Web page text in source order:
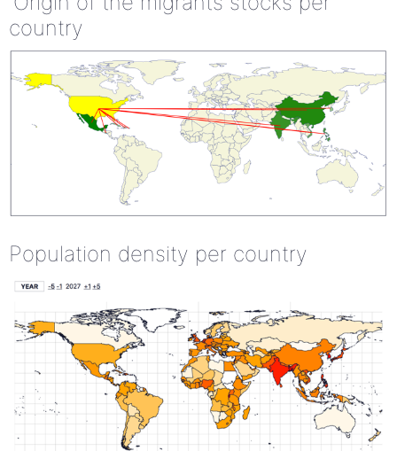
country
Population density per country